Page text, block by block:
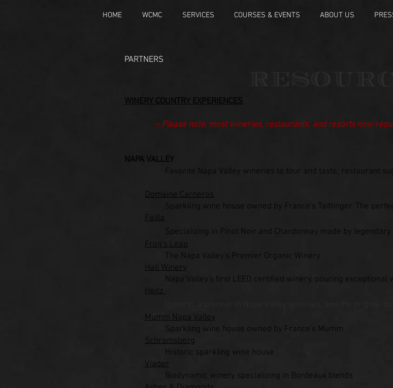
HOME WCMC SERVICES COURSES & EVENTS ABOUT US
PARTNERS​
WINERY COUNTRY EXPERIENCES
~ Please note, most wineries, restaurants, and resorts now
NAPA VALLEY
Favorite Napa Valley wineries to tour and taste, restaurant
Domaine Carneros
Sparkling wine house owned by France's Taittinger. The
Failla
Specializing in Pinot Noir and Chardonnay made by
Frog's Leap
The Napa Valley's Premier Organic Winery
Hall Winery
Napa Valley's first LEED certified winery, pouring exceptional
Heitz
Mumm Napa Valley
Sparkling wine house owned by France's Mumm
Schramsberg
Historic sparkling wine house
Viader
Biodynamic winery specializing in Bordeaux blends